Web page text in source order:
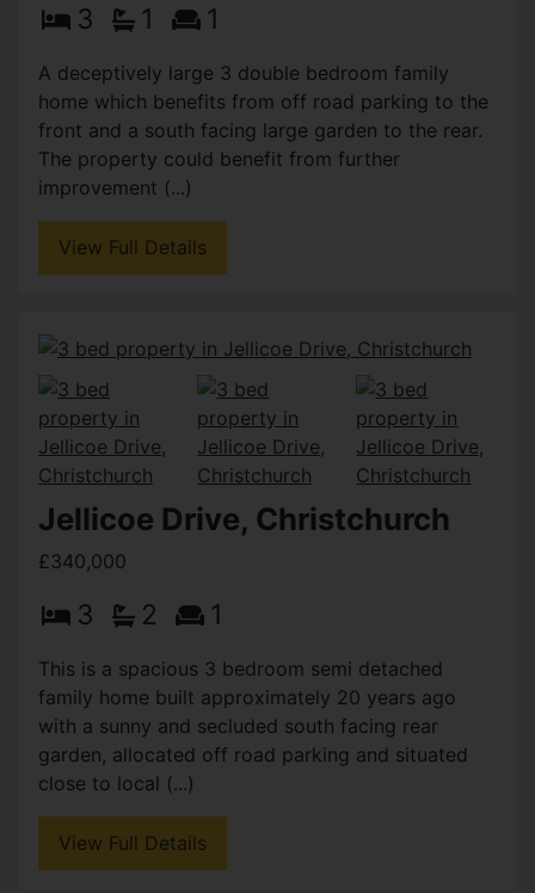
3 1 1
A deceptively large 3 double bedroom family
home which benefits from off road parking to the
front and a south facing large garden to the rear.
The property could benefit from further
improvement (...)
View Full Details
Jellicoe Drive, Christchurch
£340,000
3 2 1
This is a spacious 3 bedroom semi detached
family home built approximately 20 years ago
with a sunny and secluded south facing rear
garden, allocated off road parking and situated
close to local (...)
View Full Details